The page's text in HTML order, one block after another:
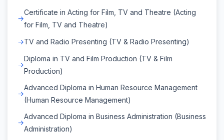
Certificate in Acting for Film, TV and Theatre (Acting
for Film, TV and Theatre)
TV and Radio Presenting (TV & Radio Presenting)
Diploma in TV and Film Production (TV & Film
Production)
Advanced Diploma in Human Resource Management
(Human Resource Management)
Advanced Diploma in Business Administration (Business
Administration)